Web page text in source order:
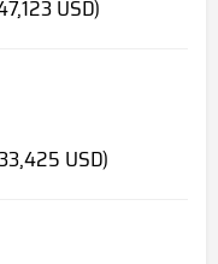
USD)
USD)